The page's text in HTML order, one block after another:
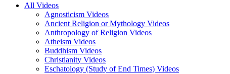
All Videos
Agnosticism Videos
Ancient Religion or Mythology Videos
Anthropology of Religion Videos
Atheism Videos
Buddhism Videos
Christianity Videos
Eschatology (Study of End Times) Videos